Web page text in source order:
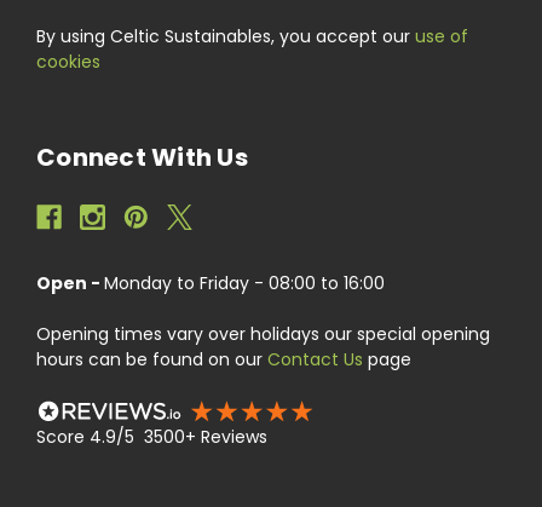
By using Celtic Sustainables, you accept our use of
cookies
Connect With Us
Open - Monday to Friday - 08:00 to 16:00
Opening times vary over holidays our special opening
hours can be found on our Contact Us page
Score 4.9/5 3500+ Reviews